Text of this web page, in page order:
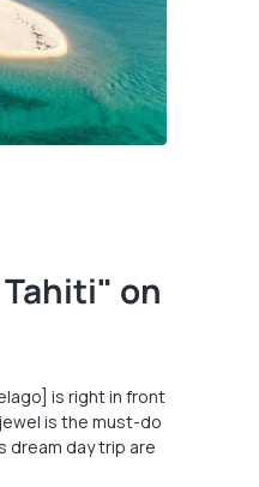
on
is right in front
is the must-do
dream day trip are